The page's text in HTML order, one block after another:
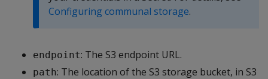
Configuring communal storage.
endpoint: The S3 endpoint URL.
path: The location of the S3 storage bucket, in S3